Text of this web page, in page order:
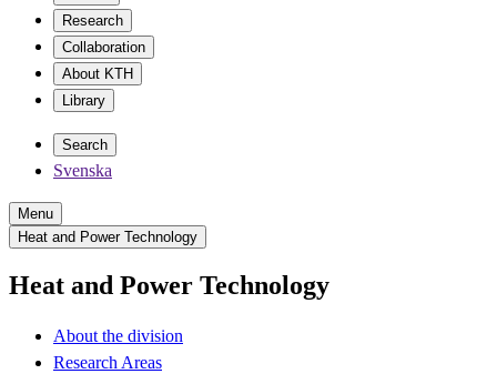
Research
Collaboration
About KTH
Library
Search
Svenska
Menu
Heat and Power Technology
Heat and Power Technology
About the division
Research Areas